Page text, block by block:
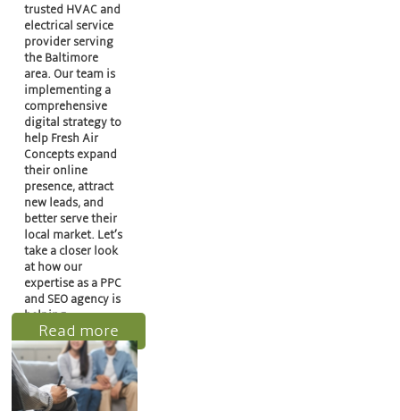
trusted HVAC and
electrical service
provider serving
the Baltimore
area. Our team is
implementing a
comprehensive
digital strategy to
help Fresh Air
Concepts expand
their online
presence, attract
new leads, and
better serve their
local market. Let’s
take a closer look
at how our
expertise as a PPC
and SEO agency is
helping…
Read more